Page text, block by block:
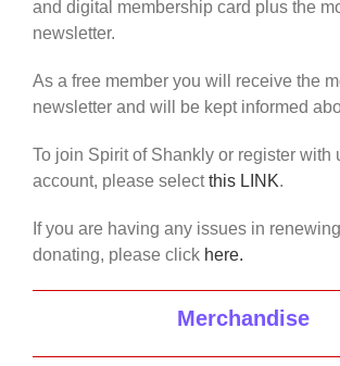
and digital membership card plus the
newsletter.
As a free member you will receive the
newsletter and will be kept informed
To join Spirit of Shankly or register with
account, please selectthis LINK.
If you are having any issues in
donating, please click here.
Merchandise